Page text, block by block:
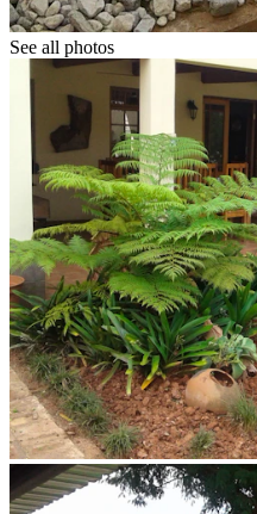
See all photos